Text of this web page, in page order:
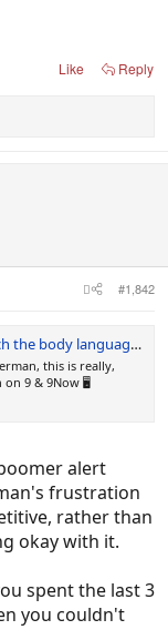
Like Reply
#1,842
| Watch on 9 & 9Now 🖥️ | Footy on Nine
this is really,
on 9 & 9Now 🖥️
alert
frustration
rather than
okay with it.
spent the last 3
you couldn't